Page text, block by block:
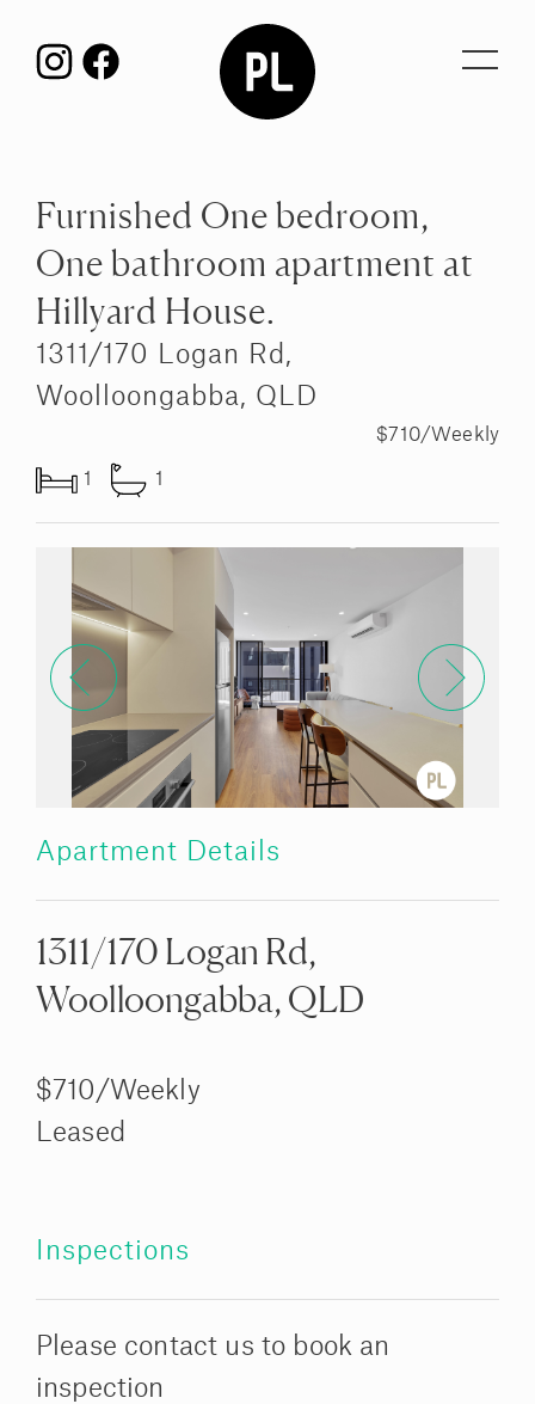
Furnished One bedroom,
One bathroom apartment at
Hillyard House.
1311/170 Logan Rd,
Woolloongabba, QLD
$710/Weekly
1 1
Apartment Details
1311/170 Logan Rd,
Woolloongabba, QLD
$710/Weekly
Leased
Inspections
Please contact us to book an
inspection